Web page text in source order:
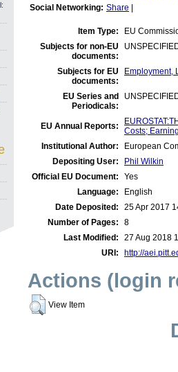
Social Networking: Share
Item Type:
EU
Subjects for non-EU
documents:
Subjects for EU
documents:
Employment,
EU Series and
Periodicals:
EU Annual Reports:
Costs;
Institutional Author:
European
Depositing User:
Phil Wilkin
Official EU Document:
Yes
Language:
English
Date Deposited:
25 Apr 2017
Number of Pages:
8
Last Modified:
27 Aug 2018
URI:
http://
Actions (login
View Item